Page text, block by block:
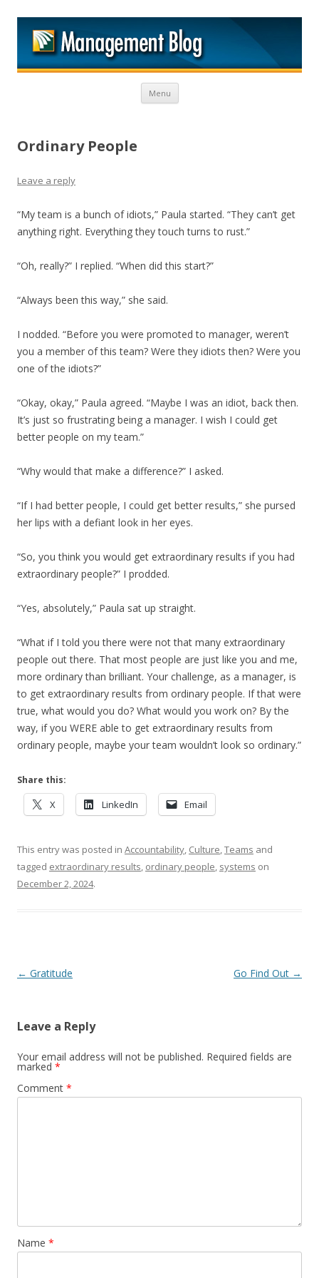
Menu Skip to content
Ordinary People
Leave a reply
“My team is a bunch of idiots,” Paula started. “They can’t get
anything right. Everything they touch turns to rust.”
“Oh, really?” I replied. “When did this start?”
“Always been this way,” she said.
I nodded. “Before you were promoted to manager, weren’t
you a member of this team? Were they idiots then? Were you
one of the idiots?”
“Okay, okay,” Paula agreed. “Maybe I was an idiot, back then.
It’s just so frustrating being a manager. I wish I could get
better people on my team.”
“Why would that make a difference?” I asked.
“If I had better people, I could get better results,” she pursed
her lips with a defiant look in her eyes.
“So, you think you would get extraordinary results if you had
extraordinary people?” I prodded.
“Yes, absolutely,” Paula sat up straight.
“What if I told you there were not that many extraordinary
people out there. That most people are just like you and me,
more ordinary than brilliant. Your challenge, as a manager, is
to get extraordinary results from ordinary people. If that were
true, what would you do? What would you work on? By the
way, if you WERE able to get extraordinary results from
ordinary people, maybe your team wouldn’t look so ordinary.”
Share this:
X LinkedIn Email
This entry was posted in Accountability, Culture,Teams and
tagged extraordinary results, ordinary people, systems on
December 2, 2024.
Post navigation
← Gratitude Go Find Out →
Leave a Reply
Your email address will not be published. Required fields are
marked *
Comment *
Name *